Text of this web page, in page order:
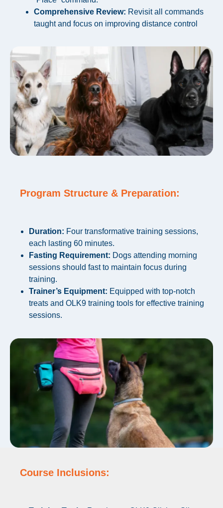
Comprehensive Review: Revisit all commands
taught and focus on improving distance control
Program Structure & Preparation:
Duration: Four transformative training sessions,
each lasting 60 minutes.
Fasting Requirement: Dogs attending morning
sessions should fast to maintain focus during
training.
Trainer’s Equipment: Equipped with top-notch
treats and OLK9 training tools for effective training
sessions.
Course Inclusions: